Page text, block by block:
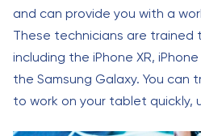
and can provide you with a
These technicians are trained
including the iPhone XR, iPhone
the Samsung Galaxy. You can
to work on your tablet quickly,